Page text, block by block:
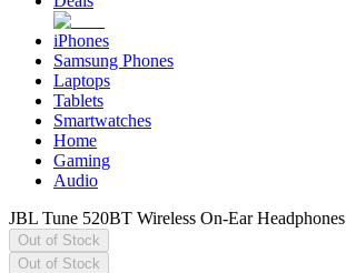
iPhones
Samsung Phones
Laptops
Tablets
Smartwatches
Home
Gaming
Audio
JBL Tune 520BT Wireless On-Ear Headphones
Out of Stock
Out of Stock